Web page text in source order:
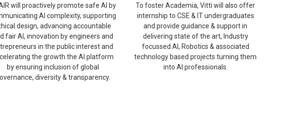
will proactively promote safe AI by
AI complexity, supporting
design, advancing accountable
fair AI, innovation by engineers and
in the public interest and
the growth the AI platform
by ensuring inclusion of global
diversity & transparency.
To foster Academia, Vitti will also offer
internship to CSE & IT undergraduates
and provide guidance & support in
delivering state of the art, Industry
focussed AI, Robotics & associated
technology based projects turning them
into AI professionals.